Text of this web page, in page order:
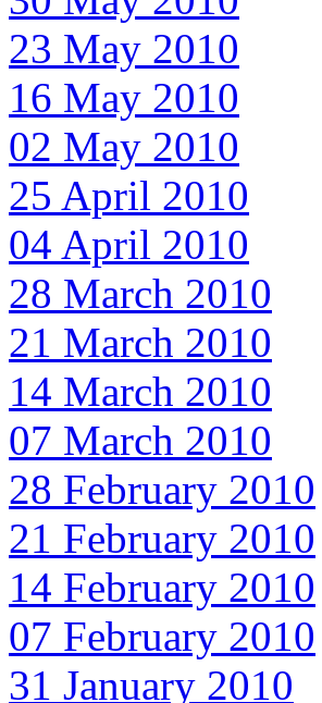
23 May 2010
16 May 2010
02 May 2010
25 April 2010
04 April 2010
28 March 2010
21 March 2010
14 March 2010
07 March 2010
28 February 2010
21 February 2010
14 February 2010
07 February 2010
31 January 2010